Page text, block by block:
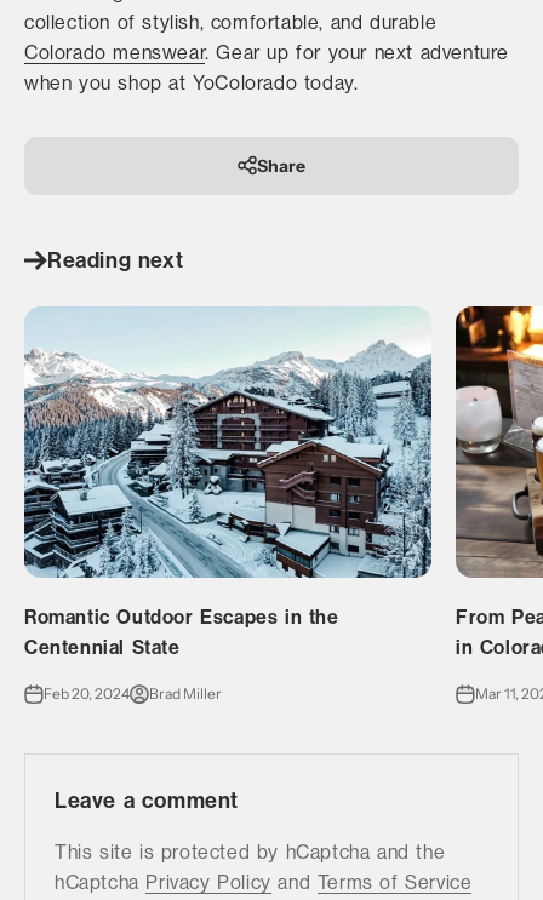
collection of stylish, comfortable, and durable
Colorado menswear. Gear up for your next adventure
when you shop at YoColorado today.
Share
Reading next
Romantic Outdoor Escapes in the
Centennial State
Feb 20, 2024 Brad Miller
From
in
Mar 11,
Leave a comment
This site is protected by hCaptcha and the
hCaptcha Privacy Policy and Terms of Service